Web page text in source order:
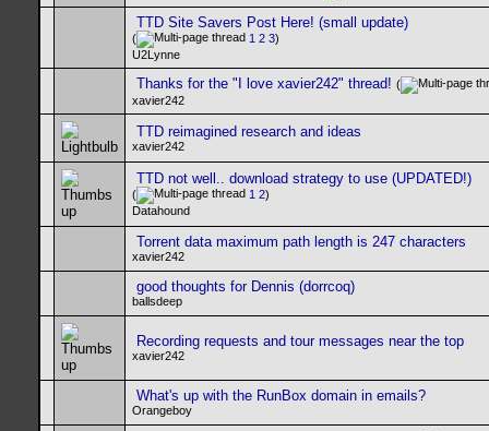
TTD Site Savers Post Here! (small update)
( 1 2 3)
U2Lynne
Thanks for the "I love xavier242" thread! (
xavier242
TTD reimagined research and ideas
xavier242
TTD not well.. download strategy to use (UPDATED!)
( 1 2)
Datahound
Torrent data maximum path length is 247 characters
xavier242
good thoughts for Dennis (dorrcoq)
ballsdeep
Recording requests and tour messages near the top
xavier242
What's up with the RunBox domain in emails?
Orangeboy